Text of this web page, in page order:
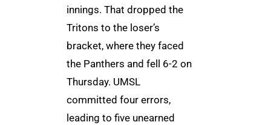
innings. That dropped the
Tritons to the loser’s
bracket, where they faced
the Panthers and fell 6-2 on
Thursday. UMSL
committed four errors,
leading to five unearned